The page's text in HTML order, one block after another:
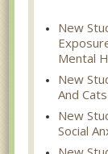
New
Mental
New
And
New
Social